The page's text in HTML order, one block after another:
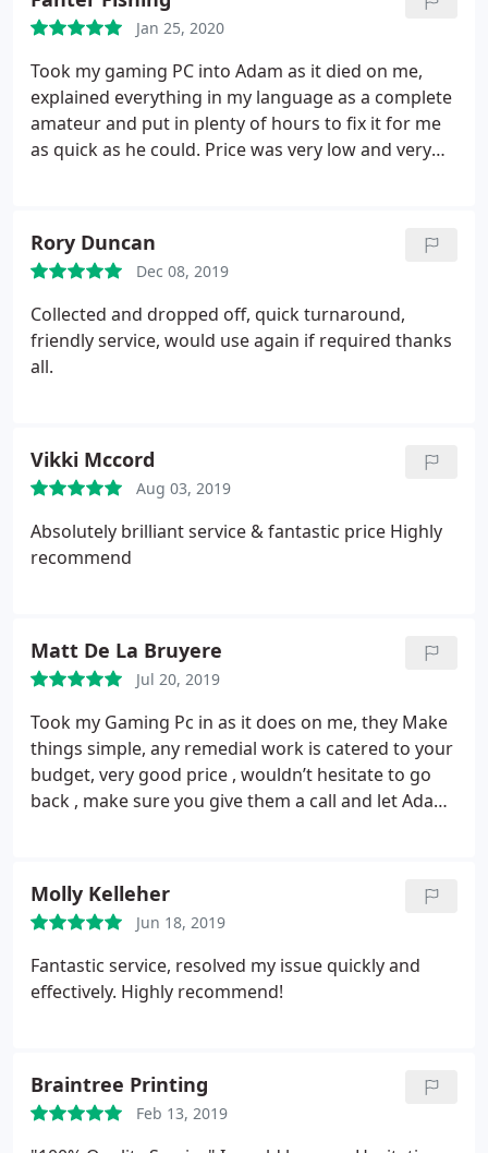
Jan 25, 2020
Took my gaming PC into Adam as it died on me,
explained everything in my language as a complete
amateur and put in plenty of hours to fix it for me
as quick as he could. Price was very low and very
wrong, but I can't fault my service.
Rory Duncan
Dec 08, 2019
Collected and dropped off, quick turnaround,
friendly service, would use again if required thanks
all.
Vikki Mccord
Aug 03, 2019
Absolutely brilliant service & fantastic price Highly
recommend
Matt De La Bruyere
Jul 20, 2019
Took my Gaming Pc in as it does on me, they Make
things simple, any remedial work is catered to your
budget, very good price , wouldn’t hesitate to go
back , make sure you give them a call and let Adam
Molly Kelleher
Jun 18, 2019
Fantastic service, resolved my issue quickly and
effectively. Highly recommend!
Braintree Printing
Feb 13, 2019